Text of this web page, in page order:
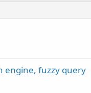
engine, fuzzy query